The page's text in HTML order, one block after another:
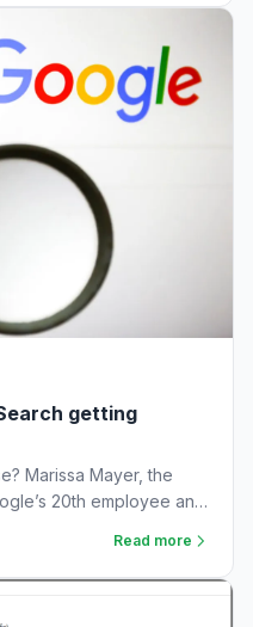
getting
Marissa Mayer, the
20th employee and
Read more